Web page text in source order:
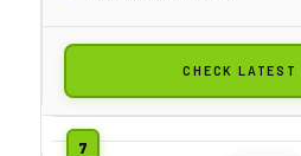
CHECK LATEST